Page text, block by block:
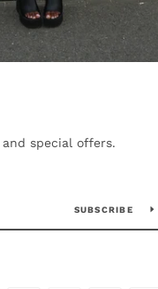
special offers.
SUBSCRIBE